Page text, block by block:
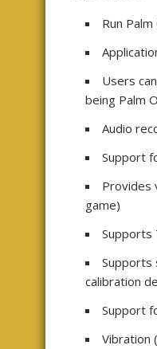
Run
Users
being Palm
Audio
Support
Provides
game)
Supports
Supports
calibration
Support
Vibration